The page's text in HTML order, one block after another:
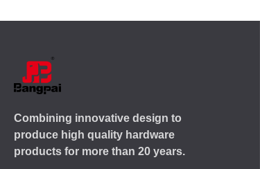
Combining innovative design to
produce high quality hardware
products for more than 20 years.